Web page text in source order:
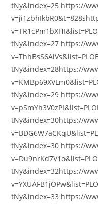
tNy&index=25 https://
tNy&index=27 https://
tNy&index=28https://
tNy&index=29 https://
tNy&index=30https://
tNy&index=30 https://
tNy&index=32https://
tNy&index=33 https://